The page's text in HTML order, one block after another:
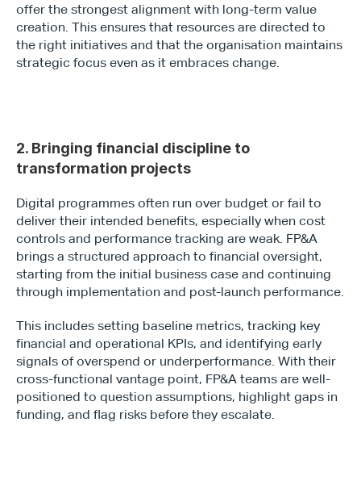
offer the strongest alignment with long-term value
creation. This ensures that resources are directed to
the right initiatives and that the organisation maintains
strategic focus even as it embraces change.
2. Bringing financial discipline to
transformation projects
Digital programmes often run over budget or fail to
deliver their intended benefits, especially when cost
controls and performance tracking are weak. FP&A
brings a structured approach to financial oversight,
starting from the initial business case and continuing
through implementation and post-launch performance.
This includes setting baseline metrics, tracking key
financial and operational KPIs, and identifying early
signals of overspend or underperformance. With their
cross-functional vantage point, FP&A teams are well-
positioned to question assumptions, highlight gaps in
funding, and flag risks before they escalate.